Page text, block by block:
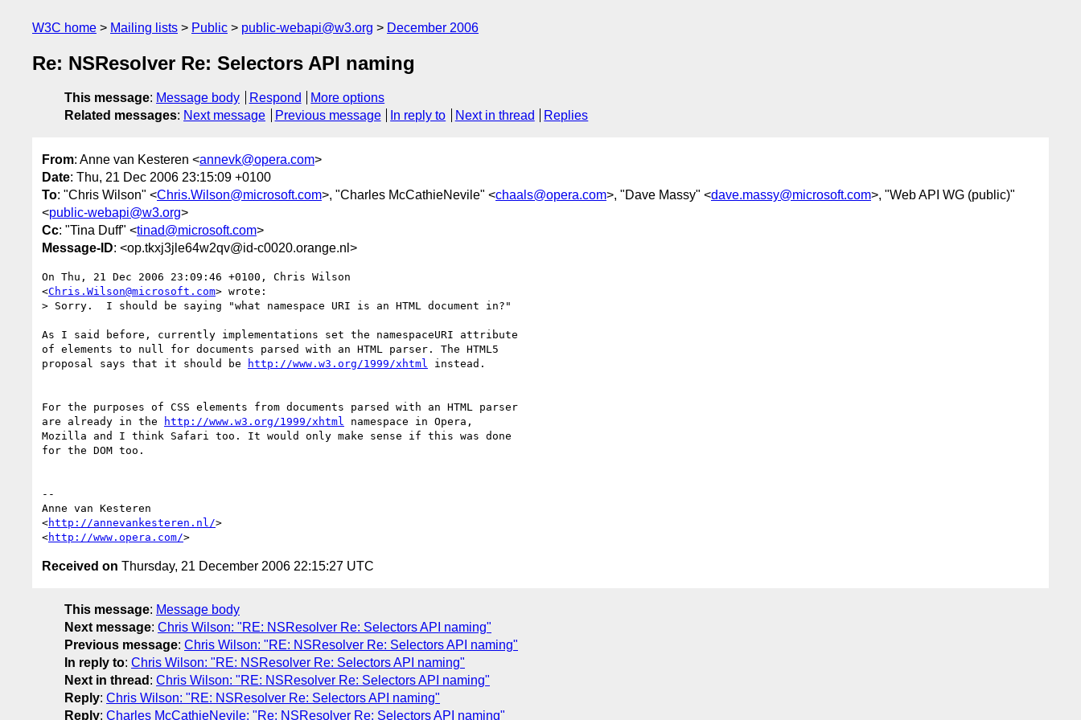
W3C home Mailing lists Public public-webapi@w3.org December 2006
Re: NSResolver Re: Selectors API naming
This message: Message body Respond
More options
Related messages: Next message Previous message In reply to Next in thread Replies
From: Anne van Kesteren <annevk@opera.com>
Date: Thu, 21 Dec 2006 23:15:09 +0100
To: "Chris Wilson" <Chris.Wilson@microsoft.com>, "Charles McCathieNevile" <chaals@opera.com>, "Dave Massy" <dave.massy@microsoft.com>, "Web API WG (public)"
<public-webapi@w3.org>
Cc: "Tina Duff" <tinad@microsoft.com>
Message-ID: <op.tkxj3jle64w2qv@id-c0020.orange.nl>
On Thu, 21 Dec 2006 23:09:46 +0100, Chris Wilson
<Chris.Wilson@microsoft.com> wrote:
> Sorry.  I should be saying "what namespace URI is an HTML document in?"
As I said before, currently implementations set the namespaceURI attribute
of elements to null for documents parsed with an HTML parser. The HTML5
proposal says that it should be
http://www.w3.org/1999/xhtml instead.
For the purposes of CSS elements from documents parsed with an HTML parser
are already in the
http://www.w3.org/1999/xhtml
namespace in Opera,
Mozilla and I think Safari too. It would only make sense if this was done
for the DOM too.
--
Anne van Kesteren
<http://annevankesteren.nl/>
<http://www.opera.com/
Received on Thursday, 21 December 2006 22:15:27 UTC
This message: Message body
Next message: Chris Wilson: "RE: NSResolver Re: Selectors API naming"
Previous message: Chris Wilson: "RE: NSResolver Re: Selectors API naming"
In reply to: Chris Wilson: "RE: NSResolver Re: Selectors API naming"
Next in thread : Chris Wilson: "RE: NSResolver Re: Selectors API naming"
Reply: Chris Wilson: "RE: NSResolver Re: Selectors API naming"
Reply: Charles McCathieNevile: "Re: NSResolver Re: Selectors API naming"